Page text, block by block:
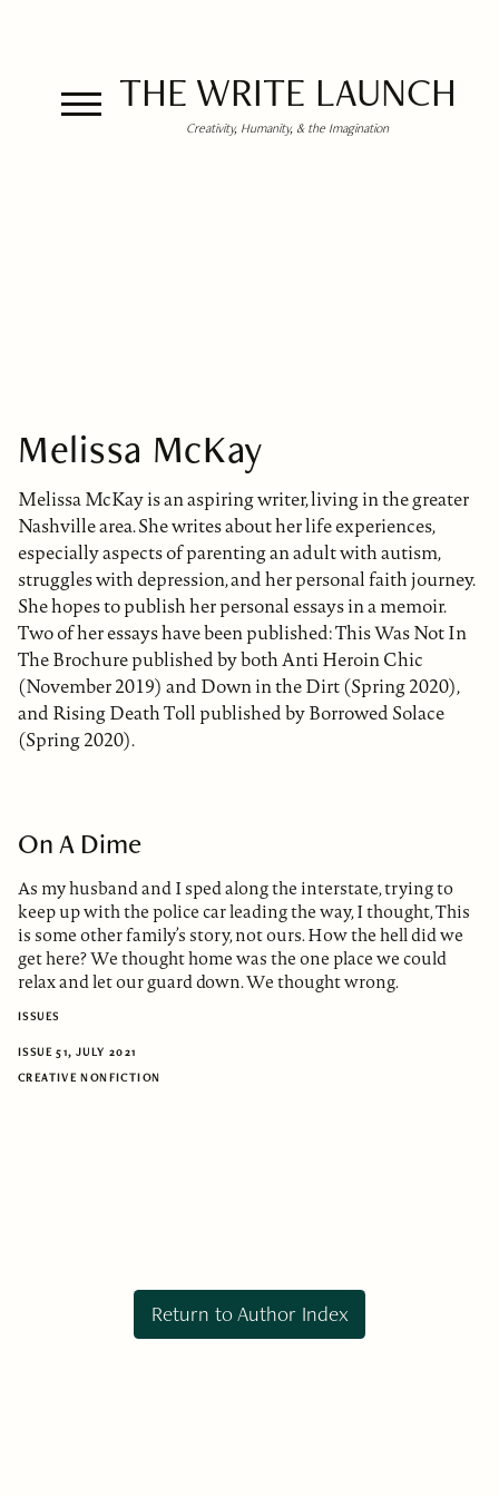
THE WRITE LAUNCH
Creativity, Humanity, & the Imagination
Melissa McKay
Melissa McKay is an aspiring writer, living in the greater
Nashville area. She writes about her life experiences,
especially aspects of parenting an adult with autism,
struggles with depression, and her personal faith journey.
She hopes to publish her personal essays in a memoir.
Two of her essays have been published: This Was Not In
The Brochure published by both Anti Heroin Chic
(November 2019) and Down in the Dirt (Spring 2020),
and Rising Death Toll published by Borrowed Solace
(Spring 2020).
On A Dime
As my husband and I sped along the interstate, trying to
keep up with the police car leading the way, I thought, This
is some other family’s story, not ours. How the hell did we
get here? We thought home was the one place we could
relax and let our guard down. We thought wrong.
ISSUES
ISSUE 51, JULY 2021
CREATIVE NONFICTION
Return to Author Index